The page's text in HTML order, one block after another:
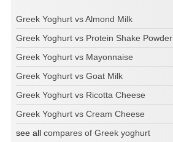
Greek Yoghurt vs Almond Milk
Greek Yoghurt vs Protein Shake Powder
Greek Yoghurt vs Mayonnaise
Greek Yoghurt vs Goat Milk
Greek Yoghurt vs Ricotta Cheese
Greek Yoghurt vs Cream Cheese
see all compares of Greek yoghurt